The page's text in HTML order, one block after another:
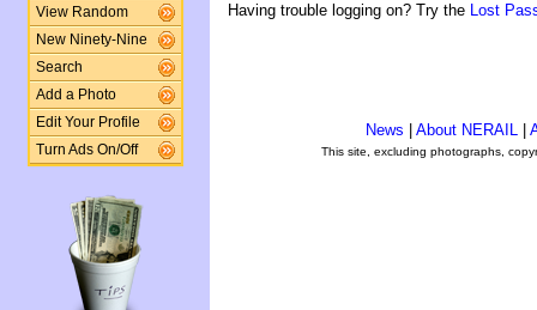
View Random
New Ninety-Nine
Search
Add a Photo
Edit Your Profile
Turn Ads On/Off
Having trouble logging on? Try the Lost
News About NERAIL
This site, excluding photographs,